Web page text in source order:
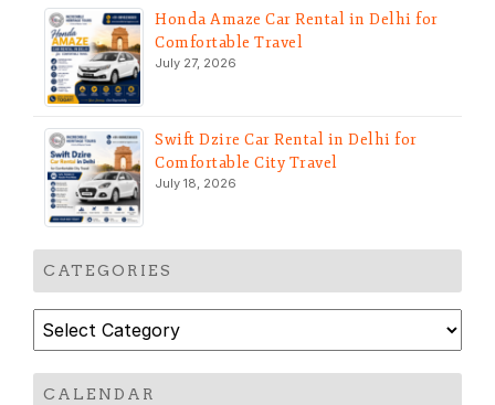
Honda Amaze Car Rental in Delhi for
Comfortable Travel
July 27, 2026
Swift Dzire Car Rental in Delhi for
Comfortable City Travel
July 18, 2026
CATEGORIES
Categories
CALENDAR